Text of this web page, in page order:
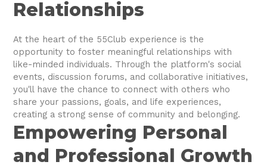
Relationships
At the heart of the 55Club experience is the
opportunity to foster meaningful relationships with
like-minded individuals. Through the platform's social
events, discussion forums, and collaborative initiatives,
you'll have the chance to connect with others who
share your passions, goals, and life experiences,
creating a strong sense of community and belonging.
Empowering Personal
and Professional Growth